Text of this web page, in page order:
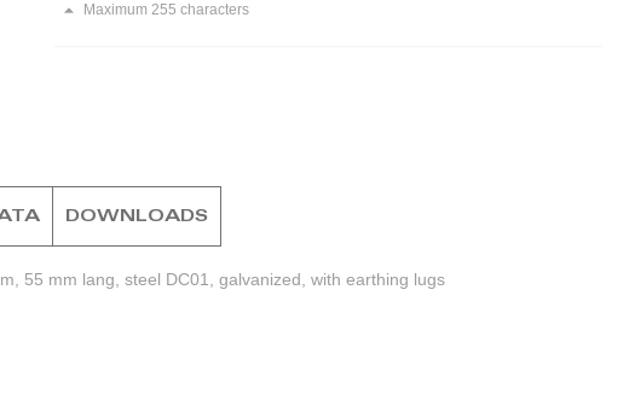
Maximum 255 characters
55 mm lang, steel DC01, galvanized, with earthing lugs
DOWNLOADS